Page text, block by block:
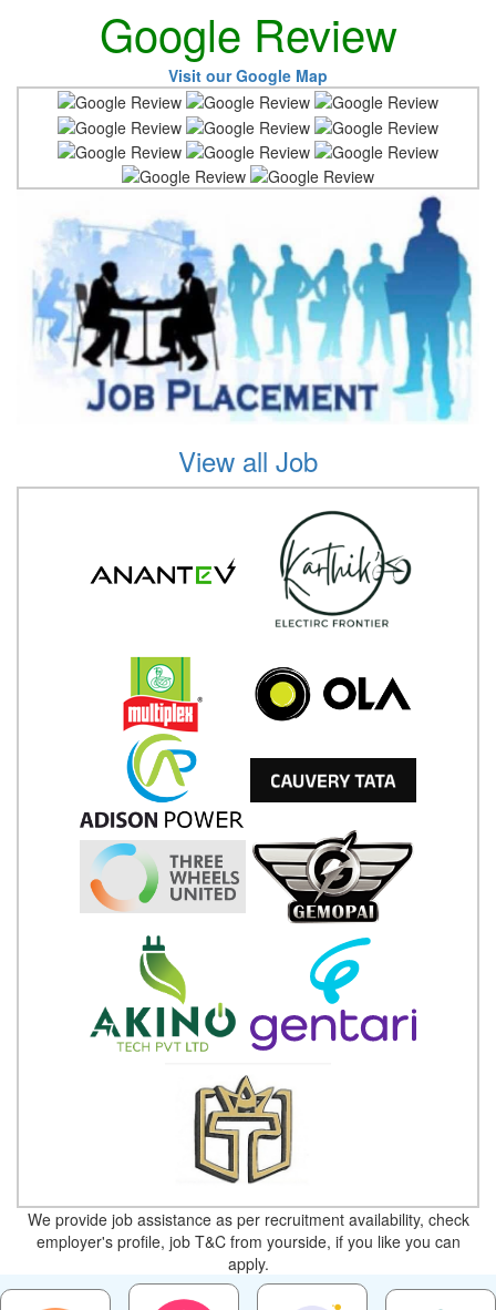
Google Review
Visit our Google Map
View all Job
We provide job assistance as per recruitment availability, check
employer's profile, job T&C from yourside, if you like you can
apply.